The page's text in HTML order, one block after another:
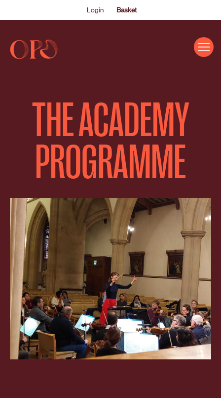
Login Basket
ABOUT US
THE ACADEMY PROGRAMME
SUPPORT US
NEWS
SHOP
OXFORD PIANO FESTIVAL
Contact Information
General Enquiries:01865 987 222
Box Office:01865 980 980
Email:info@oxfordphil.com
THE ACADEMY
PROGRAMME